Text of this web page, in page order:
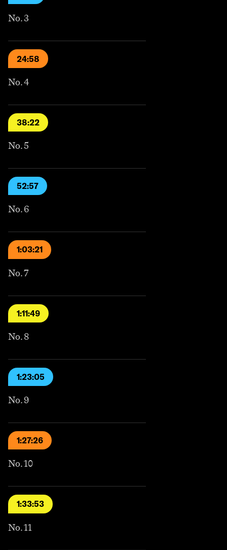
No. 3
24:58
No. 4
38:22
No. 5
52:57
No. 6
1:03:21
No. 7
1:11:49
No. 8
1:23:05
No. 9
1:27:26
No. 10
1:33:53
No. 11